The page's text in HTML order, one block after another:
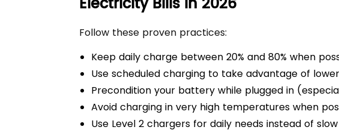
Follow these proven practices:
Keep daily charge between 20% and 80% when
Use scheduled charging to take advantage of
Precondition your battery while plugged in
Avoid charging in very high temperatures when
Use Level 2 chargers for daily needs instead of slow